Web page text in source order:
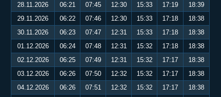
28.11.2026
06:21 07:45 12:30 15:33 17:19
18:39
29.11.2026
06:22 07:46 12:30 15:33 17:18
18:38
30.11.2026
06:23 07:47 12:31 15:33 17:18
18:38
01.12.2026
06:24 07:48 12:31 15:32 17:18
18:38
02.12.2026
06:25 07:49 12:31 15:32 17:17
18:38
03.12.2026
06:26 07:50 12:32 15:32 17:17
18:38
04.12.2026
06:26 07:51 12:32 15:32 17:17 18:38